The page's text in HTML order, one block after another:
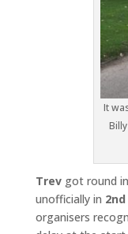
It
Trevgot round
unofficially in 2nd
organisers